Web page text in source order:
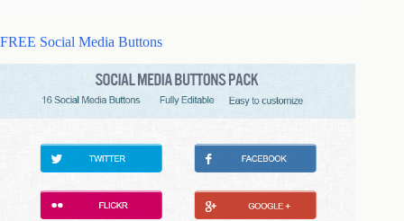
FREE Social Media Buttons